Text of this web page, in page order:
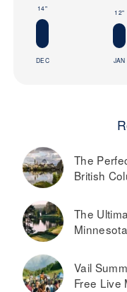
14"
DEC
12"
JAN
The
British
The
Vail
Free Live